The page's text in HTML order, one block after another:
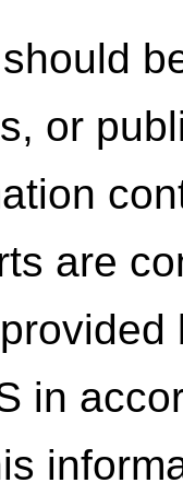
or
are
in